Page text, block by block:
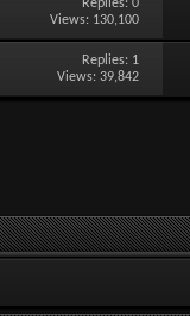
Replies:0
Views: 130,100
Replies: 1
Views: 39,842